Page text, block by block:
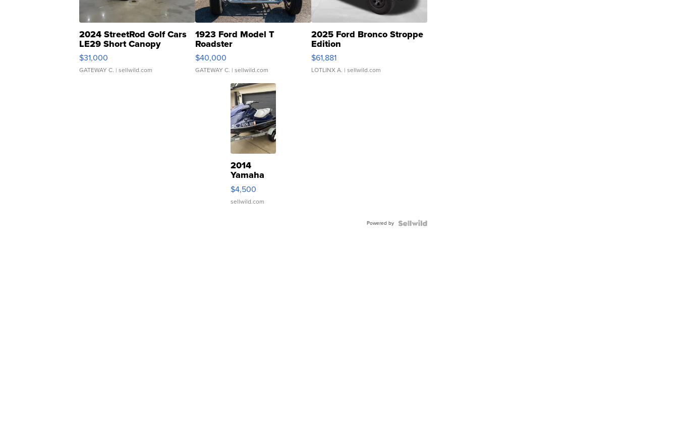
2024 StreetRod Golf Cars
LE29 Short Canopy
$31,000
GATEWAY C. | sellwild.com
1923 Ford Model T
Roadster
$40,000
GATEWAY C. | sellwild.com
2025 Ford Bronco Stroppe
Edition
$61,881
LOTLINX A. | sellwild.com
2014
Yamaha
VX Deluxe
$4,500
sellwild.com
Powered by